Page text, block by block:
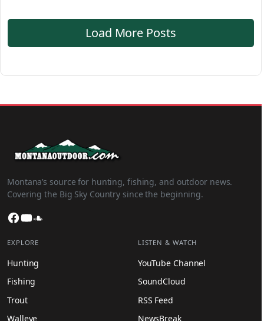
Load More Posts
Montana’s source for hunting, fishing, and outdoor news.
Covering the Big Sky Country since the beginning.
Facebook
YouTube
EXPLORE
Hunting
Fishing
Trout
Walleye
LISTEN & WATCH
YouTube Channel
SoundCloud
RSS Feed
NewsBreak